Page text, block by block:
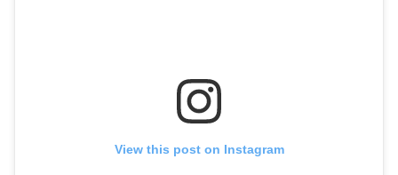
View this post on Instagram